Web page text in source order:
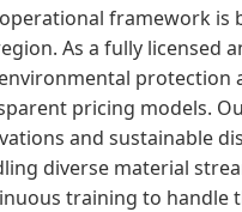
framework is
As a fully licensed
protection
pricing models.
and sustainable
diverse material
training to handle